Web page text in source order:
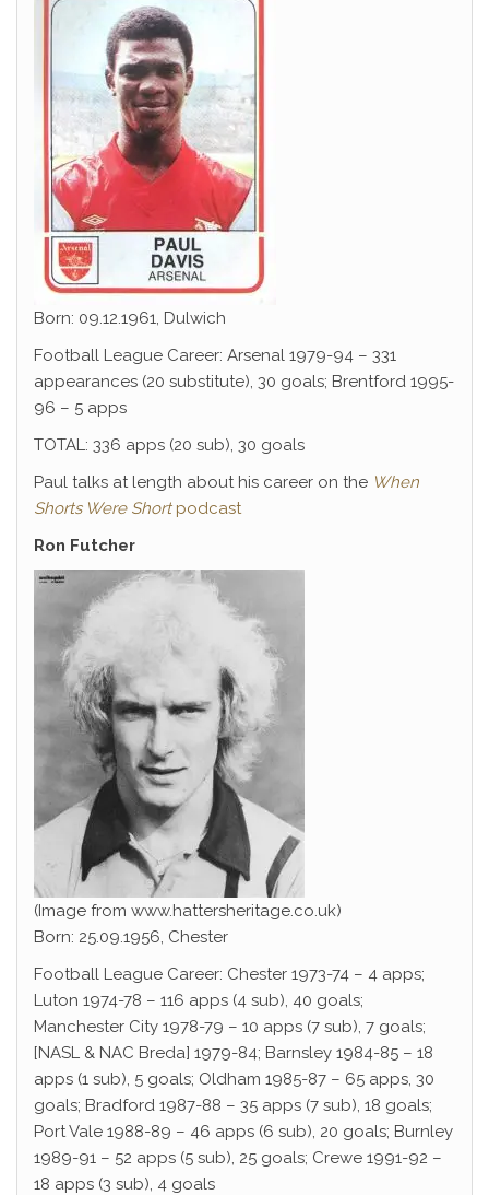
Born: 09.12.1961, Dulwich
Football League Career: Arsenal 1979-94 – 331
appearances (20 substitute), 30 goals; Brentford 1995-
96 – 5 apps
TOTAL: 336 apps (20 sub), 30 goals
Paul talks at length about his career on the When
Shorts Were Shortpodcast
Ron Futcher
(Image from www.hattersheritage.co.uk)
Born: 25.09.1956, Chester
Football League Career: Chester 1973-74 – 4 apps;
Luton 1974-78 – 116 apps (4 sub), 40 goals;
Manchester City 1978-79 – 10 apps (7 sub), 7 goals;
[NASL & NAC Breda] 1979-84; Barnsley 1984-85 – 18
apps (1 sub), 5 goals; Oldham 1985-87 – 65 apps, 30
goals; Bradford 1987-88 – 35 apps (7 sub), 18 goals;
Port Vale 1988-89 – 46 apps (6 sub), 20 goals; Burnley
1989-91 – 52 apps (5 sub), 25 goals; Crewe 1991-92 –
18 apps (3 sub), 4 goals